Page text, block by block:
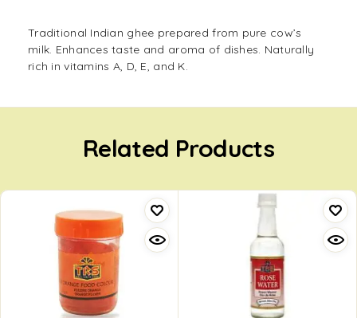
Traditional Indian ghee prepared from pure cow’s
milk. Enhances taste and aroma of dishes. Naturally
rich in vitamins A, D, E, and K.
Related Products